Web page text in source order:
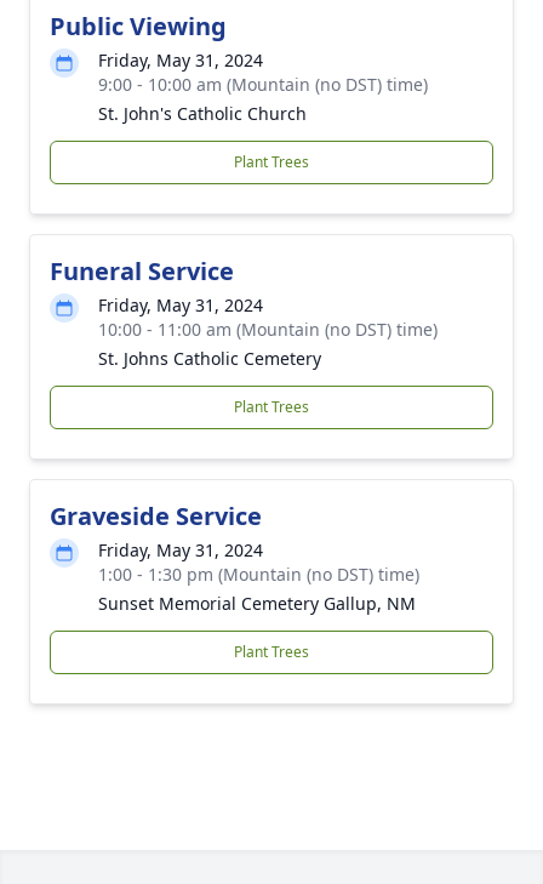
Public Viewing
Friday, May 31, 2024
9:00 - 10:00 am (Mountain (no DST) time)
St. John's Catholic Church
Plant Trees
Funeral Service
Friday, May 31, 2024
10:00 - 11:00 am (Mountain (no DST) time)
St. Johns Catholic Cemetery
Plant Trees
Graveside Service
Friday, May 31, 2024
1:00 - 1:30 pm (Mountain (no DST) time)
Sunset Memorial Cemetery Gallup, NM
Plant Trees